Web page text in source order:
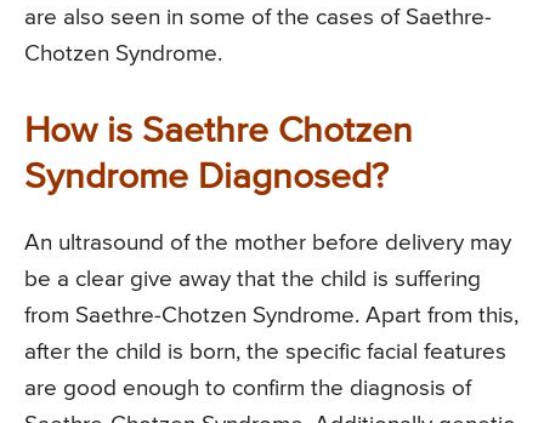
are also seen in some of the cases of Saethre-
Chotzen Syndrome.
How is Saethre Chotzen
Syndrome Diagnosed?
An ultrasound of the mother before delivery may
be a clear give away that the child is suffering
from Saethre-Chotzen Syndrome. Apart from this,
after the child is born, the specific facial features
are good enough to confirm the diagnosis of